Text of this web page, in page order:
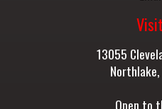
13055
Open to